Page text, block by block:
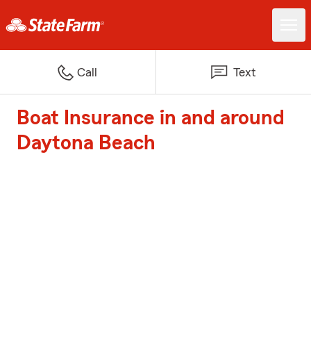
Call Text
Boat Insurance in and around
Daytona Beach